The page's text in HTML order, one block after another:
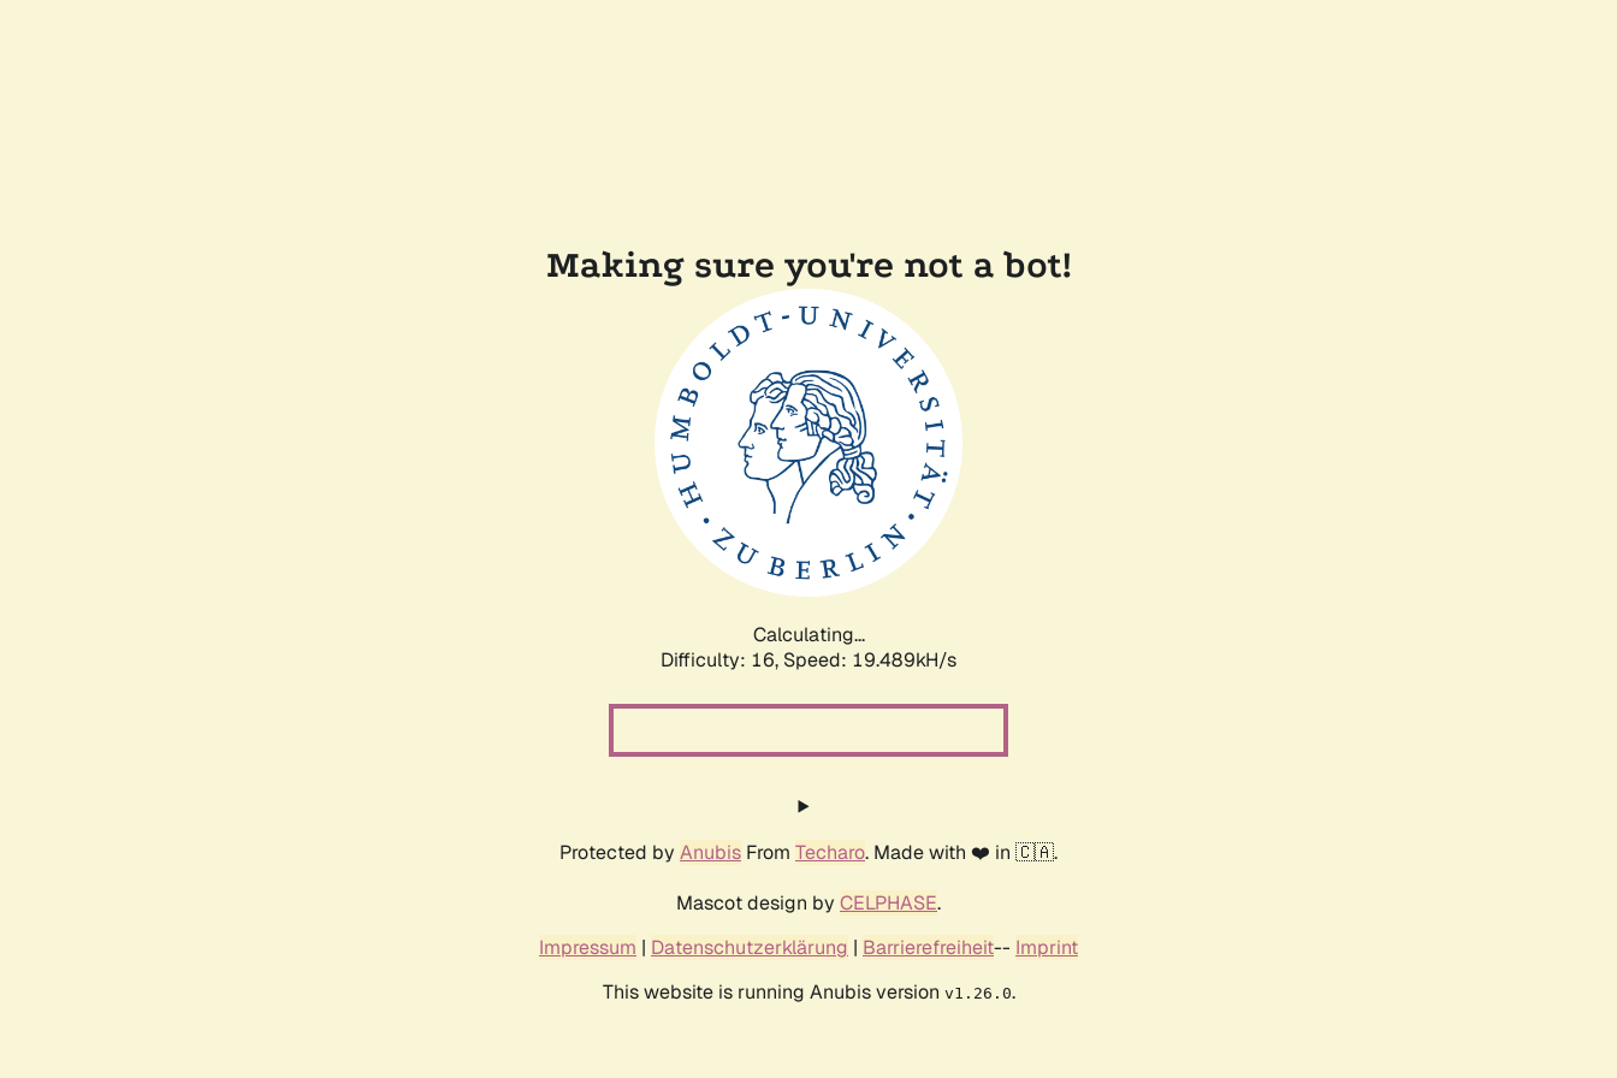
Making sure you're not a bot!
Calculating...
Difficulty: 16, Speed: 19.489kH/s
Protected by Anubis From Techaro. Made with ❤️ in 🇨🇦.
Mascot design by CELPHASE.
Impressum | Datenschutzerklärung | Barrierefreiheit-- Imprint
This website is running Anubis version v1.26.0.